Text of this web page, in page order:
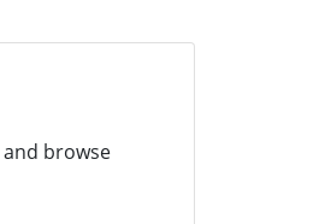
browse